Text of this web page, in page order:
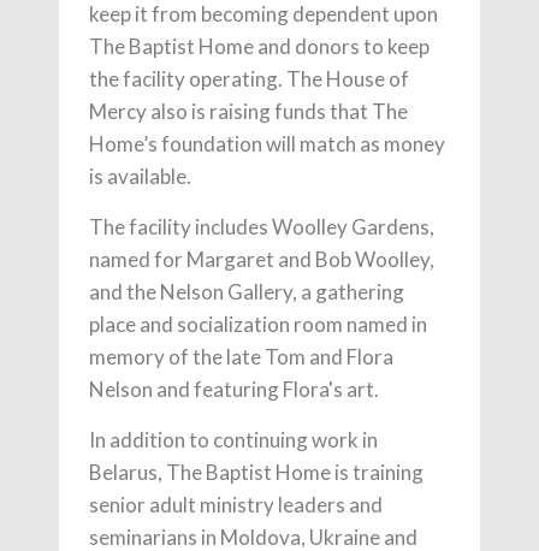
keep it from becoming dependent upon
The Baptist Home and donors to keep
the facility operating. The House of
Mercy also is raising funds that The
Home’s foundation will match as money
is available.
The facility includes Woolley Gardens,
named for Margaret and Bob Woolley,
and the Nelson Gallery, a gathering
place and socialization room named in
memory of the late Tom and Flora
Nelson and featuring Flora's art.
In addition to continuing work in
Belarus, The Baptist Home is training
senior adult ministry leaders and
seminarians in Moldova, Ukraine and